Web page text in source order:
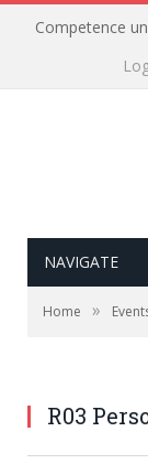
Competence
NAVIGATE
Home »
R03